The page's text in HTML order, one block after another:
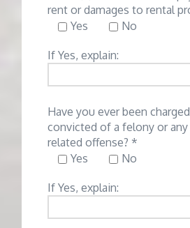
rent or damages to rental
Yes
No
If Yes, explain:
Have you ever been
convicted of a felony or any
related offense? *
Yes
No
If Yes, explain: